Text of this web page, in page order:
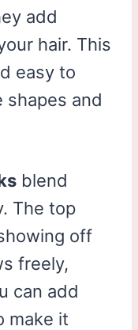
add
hair. This
easy to
shapes and
blend
The top
off
freely,
can add
make it